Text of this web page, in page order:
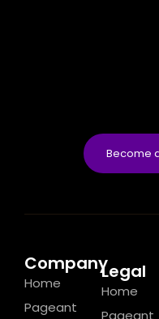
Become
Company
Home
Pageant
Legal
Home
Pageant